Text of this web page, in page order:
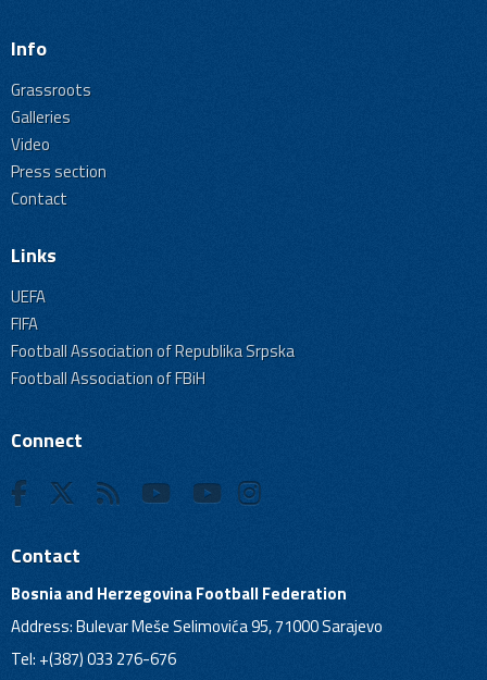
Info
Grassroots
Galleries
Video
Press section
Contact
Links
UEFA
FIFA
Football Association of Republika Srpska
Football Association of FBiH
Connect
Contact
Bosnia and Herzegovina Football Federation
Address: Bulevar Meše Selimovića 95, 71000 Sarajevo
Tel: +(387) 033 276-676